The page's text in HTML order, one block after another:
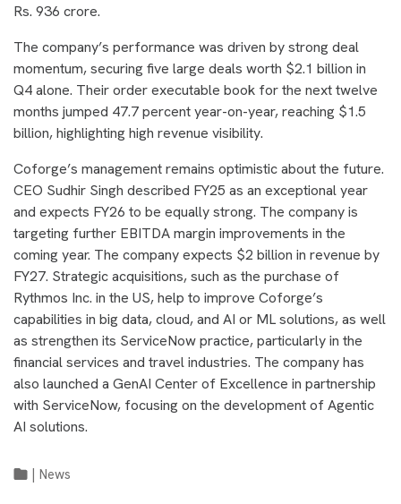
Rs. 936 crore.
The company’s performance was driven by strong deal
momentum, securing five large deals worth $2.1 billion in
Q4 alone. Their order executable book for the next twelve
months jumped 47.7 percent year-on-year, reaching $1.5
billion, highlighting high revenue visibility.
Coforge’s management remains optimistic about the future.
CEO Sudhir Singh described FY25 as an exceptional year
and expects FY26 to be equally strong. The company is
targeting further EBITDA margin improvements in the
coming year. The company expects $2 billion in revenue by
FY27. Strategic acquisitions, such as the purchase of
Rythmos Inc. in the US, help to improve Coforge’s
capabilities in big data, cloud, and AI or ML solutions, as well
as strengthen its ServiceNow practice, particularly in the
financial services and travel industries. The company has
also launched a GenAI Center of Excellence in partnership
with ServiceNow, focusing on the development of Agentic
AI solutions.
News